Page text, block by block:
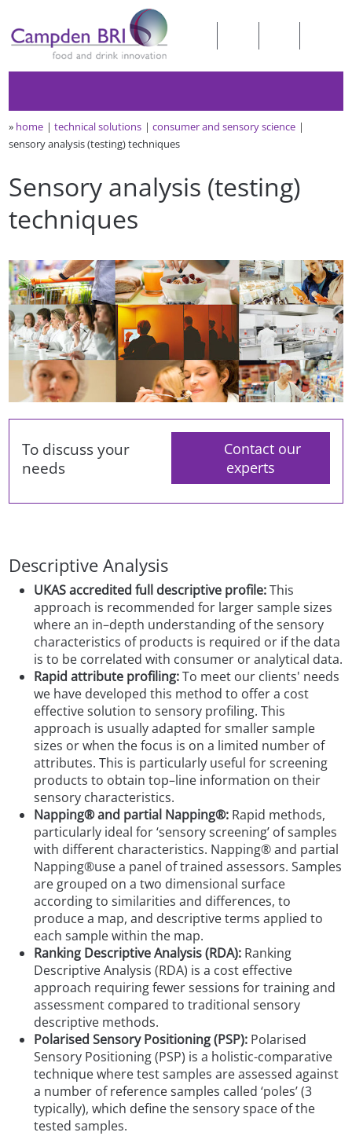
» home technical solutions
consumer and sensory science
sensory analysis (testing) techniques
Sensory analysis (testing)
techniques
To discuss your
needs
Contact our
experts
Descriptive Analysis
UKAS accredited full descriptive profile:This
approach is recommended for larger sample sizes
where an in–depth understanding of the sensory
characteristics of products is required or if the data
is to be correlated with consumer or analytical data.
Rapid attribute profiling:To meet our clients' needs
we have developed this method to offer a cost
effective solution to sensory profiling. This
approach is usually adapted for smaller sample
sizes or when the focus is on a limited number of
attributes. This is particularly useful for screening
products to obtain top–line information on their
sensory characteristics.
Napping® and partial Napping®: Rapid methods,
particularly ideal for ‘sensory screening’ of samples
with different characteristics. Napping® and partial
Napping®use a panel of trained assessors. Samples
are grouped on a two dimensional surface
according to similarities and differences, to
produce a map, and descriptive terms applied to
each sample within the map.
Ranking Descriptive Analysis (RDA): Ranking
Descriptive Analysis (RDA) is a cost effective
approach requiring fewer sessions for training and
assessment compared to traditional sensory
descriptive methods.
Polarised Sensory Positioning (PSP): Polarised
Sensory Positioning (PSP) is a holistic-comparative
technique where test samples are assessed against
a number of reference samples called ‘poles’ (3
typically), which define the sensory space of the
tested samples.